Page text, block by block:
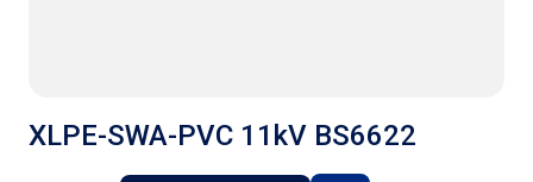
XLPE-SWA-PVC 11kV BS6622